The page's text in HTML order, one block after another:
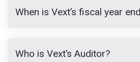
When is Vext’s fiscal year
Who is Vext’s Auditor?